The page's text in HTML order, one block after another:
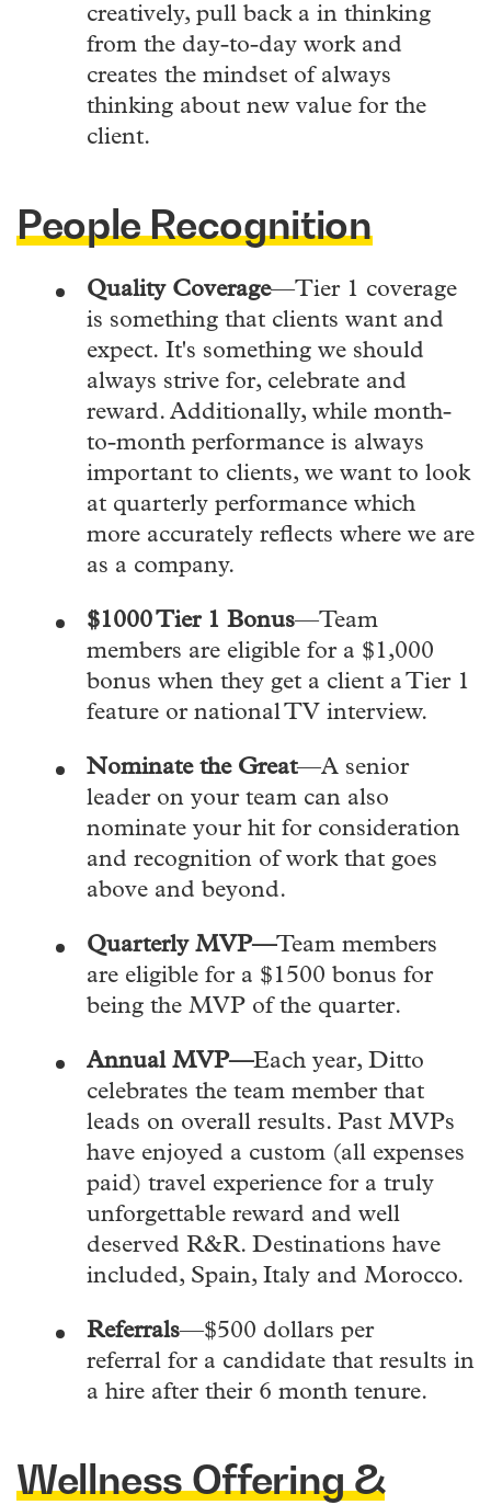
creatively, pull back a in thinking
from the day-to-day work and
creates the mindset of always
thinking about new value for the
client.
People Recognition
Quality Coverage—Tier 1 coverage
is something that clients want and
expect. It's something we should
always strive for, celebrate and
reward. Additionally, while month-
to-month performance is always
important to clients, we want to look
at quarterly performance which
more accurately reflects where we are
as a company.
$1000 Tier 1 Bonus—Team
members are eligible for a $1,000
bonus when they get a client a Tier 1
feature or national TV interview.
Nominate the Great—A senior
leader on your team can also
nominate your hit for consideration
and recognition of work that goes
above and beyond.
Quarterly MVP—Team members
are eligible for a $1500 bonus for
being the MVP of the quarter.
Annual MVP—Each year, Ditto
celebrates the team member that
leads on overall results. Past MVPs
have enjoyed a custom (all expenses
paid) travel experience for a truly
unforgettable reward and well
deserved R&R. Destinations have
included, Spain, Italy and Morocco.
Referrals—$500 dollars per
referral for a candidate that results in
a hire after their 6 month tenure.
Wellness Offering &